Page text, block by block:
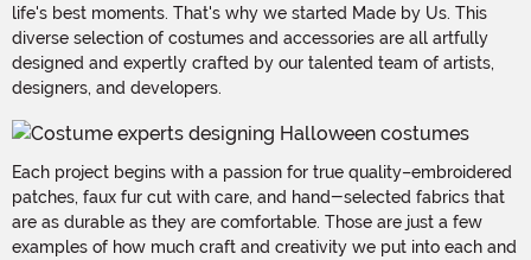
life's best moments. That's why we started Made by Us. This
diverse selection of costumes and accessories are all artfully
designed and expertly crafted by our talented team of artists,
designers, and developers.
Each project begins with a passion for true quality–embroidered
patches, faux fur cut with care, and hand-selected fabrics that
are as durable as they are comfortable. Those are just a few
examples of how much craft and creativity we put into each and